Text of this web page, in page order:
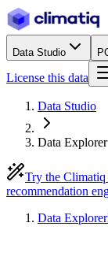
Data Studio
License this data
Data Studio
Data Explorer
Try the
recommendation
Data Explorer